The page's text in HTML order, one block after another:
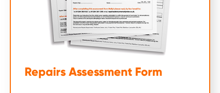
Repairs Assessment Form